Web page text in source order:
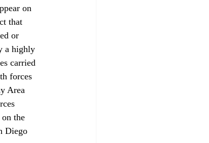
on
that
or
a highly
carried
forces
Area
the
Diego